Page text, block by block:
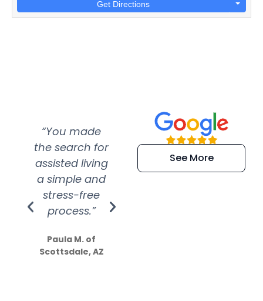
Get Directions
“You made
the search for
assisted living
a simple and
stress-free
process.”
Paula M. of
Scottsdale, AZ
“Super
efficient and
extremely kind
See More